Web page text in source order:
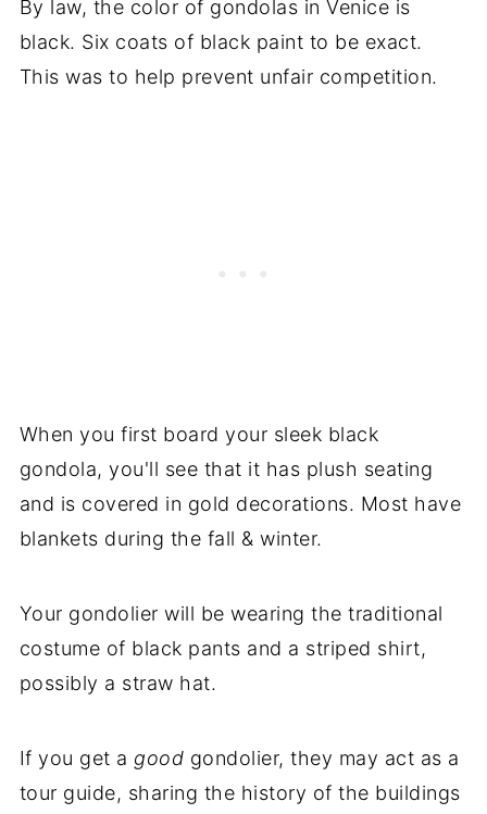
By law, the color of gondolas in Venice is
black. Six coats of black paint to be exact.
This was to help prevent unfair competition.
When you first board your sleek black
gondola, you'll see that it has plush seating
and is covered in gold decorations. Most have
blankets during the fall & winter.
Your gondolier will be wearing the traditional
costume of black pants and a striped shirt,
possibly a straw hat.
If you get a good gondolier, they may act as a
tour guide, sharing the history of the buildings